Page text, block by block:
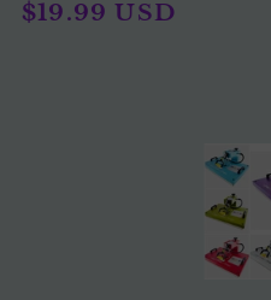
Regular
$19.99 USD